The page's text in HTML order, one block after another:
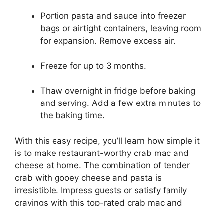
Portion pasta and sauce into freezer
bags or airtight containers, leaving room
for expansion. Remove excess air.
Freeze for up to 3 months.
Thaw overnight in fridge before baking
and serving. Add a few extra minutes to
the baking time.
With this easy recipe, you’ll learn how simple it
is to make restaurant-worthy crab mac and
cheese at home. The combination of tender
crab with gooey cheese and pasta is
irresistible. Impress guests or satisfy family
cravings with this top-rated crab mac and